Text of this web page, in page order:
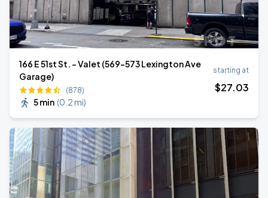
166 E 51st St. - Valet (569-573 Lexington Ave
Garage)
(878)
5 min (0.2 mi)
starting at
$27.03